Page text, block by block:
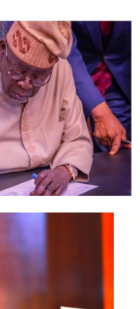
ruling, the Osun
contest, Ademola